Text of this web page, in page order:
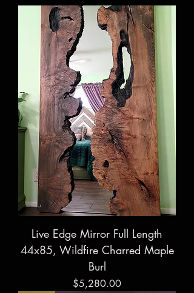
Live Edge Mirror Full Length
44x85, Wildfire Charred Maple
Burl
Price
$5,280.00